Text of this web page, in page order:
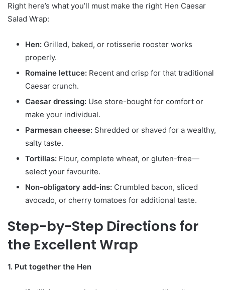
Right here’s what you’ll must make the right Hen Caesar
Salad Wrap:
Hen: Grilled, baked, or rotisserie rooster works
properly.
Romaine lettuce: Recent and crisp for that traditional
Caesar crunch.
Caesar dressing: Use store-bought for comfort or
make your individual.
Parmesan cheese: Shredded or shaved for a wealthy,
salty taste.
Tortillas: Flour, complete wheat, or gluten-free—
select your favourite.
Non-obligatory add-ins: Crumbled bacon, sliced
avocado, or cherry tomatoes for additional taste.
Step-by-Step Directions for
the Excellent Wrap
1. Put together the Hen